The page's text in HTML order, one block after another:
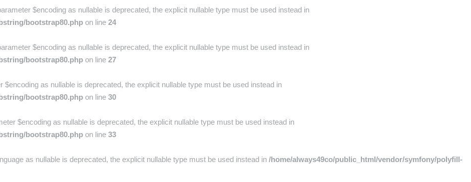
$encoding as nullable is deprecated, the explicit nullable type must be used instead in
bootstrap80.php on line 24
$encoding as nullable is deprecated, the explicit nullable type must be used instead in
bootstrap80.php on line 27
as nullable is deprecated, the explicit nullable type must be used instead in
bootstrap80.php on line 30
$encoding as nullable is deprecated, the explicit nullable type must be used instead in
bootstrap80.php on line 33
as nullable is deprecated, the explicit nullable type must be used instead in /home/always49co/public_html/vendor/symfony/polyfill-